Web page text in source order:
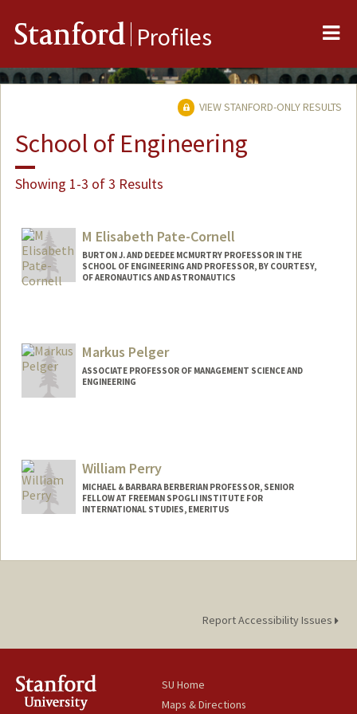
Stanford Profiles
VIEW STANFORD-ONLY RESULTS
School of Engineering
Showing 1-3 of 3 Results
M Elisabeth Pate-Cornell
BURTON J. AND DEEDEE MCMURTRY PROFESSOR IN THE
SCHOOL OF ENGINEERING AND PROFESSOR, BY COURTESY,
OF AERONAUTICS AND ASTRONAUTICS
Markus Pelger
ASSOCIATE PROFESSOR OF MANAGEMENT SCIENCE AND
ENGINEERING
William Perry
MICHAEL & BARBARA BERBERIAN PROFESSOR, SENIOR
FELLOW AT FREEMAN SPOGLI INSTITUTE FOR
INTERNATIONAL STUDIES, EMERITUS
Report Accessibility Issues
SU Home
Maps & Directions